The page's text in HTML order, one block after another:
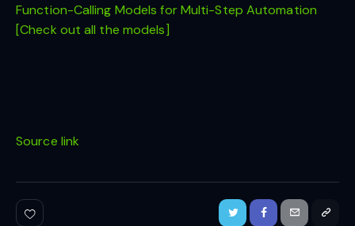
Function-Calling Models for Multi-Step Automation
[Check out all the models]
Source link